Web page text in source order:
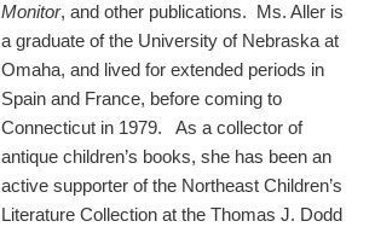
Monitor, and other publications. Ms. Aller is
a graduate of the University of Nebraska at
Omaha, and lived for extended periods in
Spain and France, before coming to
Connecticut in 1979. As a collector of
antique children’s books, she has been an
active supporter of the Northeast Children’s
Literature Collection at the Thomas J. Dodd